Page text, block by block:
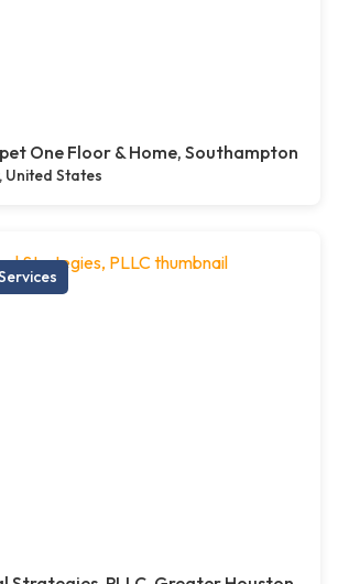
One Floor & Home, Southampton
United States